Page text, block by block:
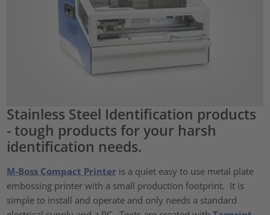
Stainless Steel Identification products
- tough products for your harsh
identification needs.
M-Boss Compact Printer is a quiet easy to use metal plate
embossing printer with a small production footprint. It is
simple to install and operate and only needs a standard